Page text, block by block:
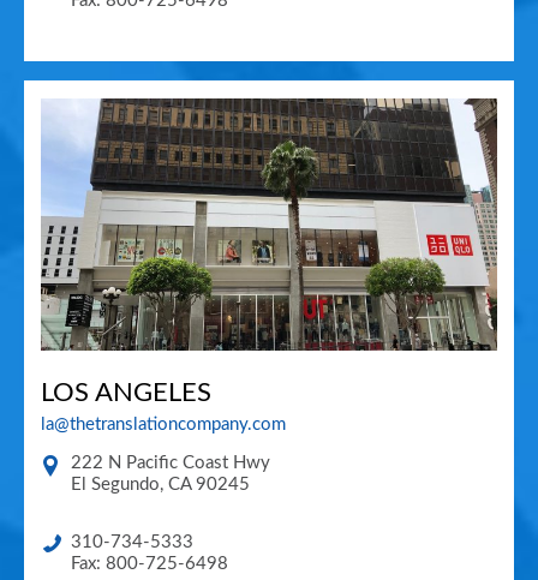
LOS ANGELES
la@thetranslationcompany.com
222 N Pacific Coast Hwy
El Segundo, CA 90245
310-734-5333
Fax: 800-725-6498